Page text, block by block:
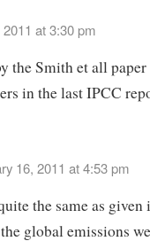
at 3:30 pm
the Smith et all
in the last IPCC
16, 2011 at 4:53 pm
the same as
global emissions